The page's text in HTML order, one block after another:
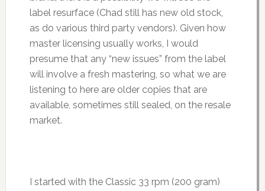
label resurface (Chad still has new old stock,
as do various third party vendors). Given how
master licensing usually works, I would
presume that any “new issues” from the label
will involve a fresh mastering, so what we are
listening to here are older copies that are
available, sometimes still sealed, on the resale
market.
I started with the Classic 33 rpm (200 gram)